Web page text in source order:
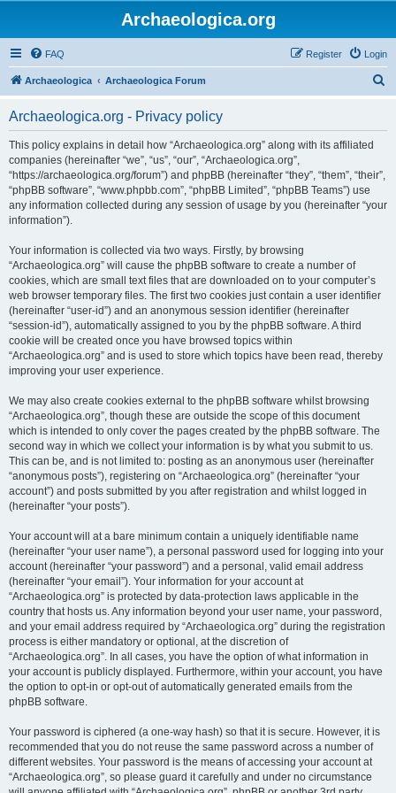
Archaeologica.org
FAQ Login
Register
Archaeologica Archaeologica Forum
Archaeologica.org - Privacy policy
This policy explains in detail how “Archaeologica.org” along with its affiliated
companies (hereinafter “we”, “us”, “our”, “Archaeologica.org”,
“https://archaeologica.org/forum”) and phpBB (hereinafter “they”, “them”, “their”,
“phpBB software”, “www.phpbb.com”, “phpBB Limited”, “phpBB Teams”) use
any information collected during any session of usage by you (hereinafter “your
information”).
Your information is collected via two ways. Firstly, by browsing
“Archaeologica.org” will cause the phpBB software to create a number of
cookies, which are small text files that are downloaded on to your computer’s
web browser temporary files. The first two cookies just contain a user identifier
(hereinafter “user-id”) and an anonymous session identifier (hereinafter
“session-id”), automatically assigned to you by the phpBB software. A third
cookie will be created once you have browsed topics within
“Archaeologica.org” and is used to store which topics have been read, thereby
improving your user experience.
We may also create cookies external to the phpBB software whilst browsing
“Archaeologica.org”, though these are outside the scope of this document
which is intended to only cover the pages created by the phpBB software. The
second way in which we collect your information is by what you submit to us.
This can be, and is not limited to: posting as an anonymous user (hereinafter
“anonymous posts”), registering on “Archaeologica.org” (hereinafter “your
account”) and posts submitted by you after registration and whilst logged in
(hereinafter “your posts”).
Your account will at a bare minimum contain a uniquely identifiable name
(hereinafter “your user name”), a personal password used for logging into your
account (hereinafter “your password”) and a personal, valid email address
(hereinafter “your email”). Your information for your account at
“Archaeologica.org” is protected by data-protection laws applicable in the
country that hosts us. Any information beyond your user name, your password,
and your email address required by “Archaeologica.org” during the registration
process is either mandatory or optional, at the discretion of
“Archaeologica.org”. In all cases, you have the option of what information in
your account is publicly displayed. Furthermore, within your account, you have
the option to opt-in or opt-out of automatically generated emails from the
phpBB software.
Your password is ciphered (a one-way hash) so that it is secure. However, it is
recommended that you do not reuse the same password across a number of
different websites. Your password is the means of accessing your account at
“Archaeologica.org”, so please guard it carefully and under no circumstance